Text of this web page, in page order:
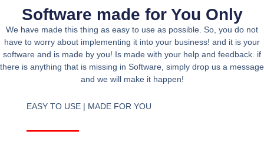
Software made for You Only
We have made this thing as easy to use as possible. So, you do not
have to worry about implementing it into your business! and it is your
software and is made by you! Is made with your help and feedback. if
there is anything that is missing in Software, simply drop us a message
and we will make it happen!
EASY TO USE | MADE FOR YOU